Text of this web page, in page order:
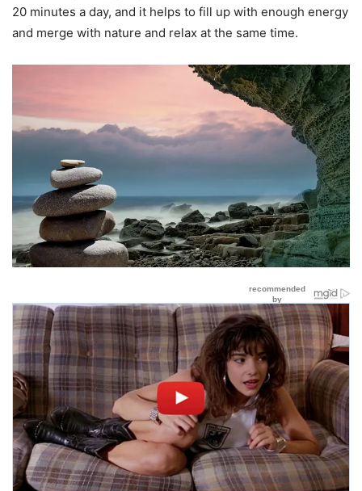
20 minutes a day, and it helps to fill up with enough energy
and merge with nature and relax at the same time.